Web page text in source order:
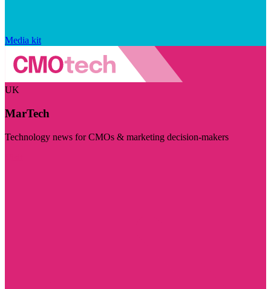
Media kit
UK
MarTech
Technology news for CMOs & marketing decision-makers